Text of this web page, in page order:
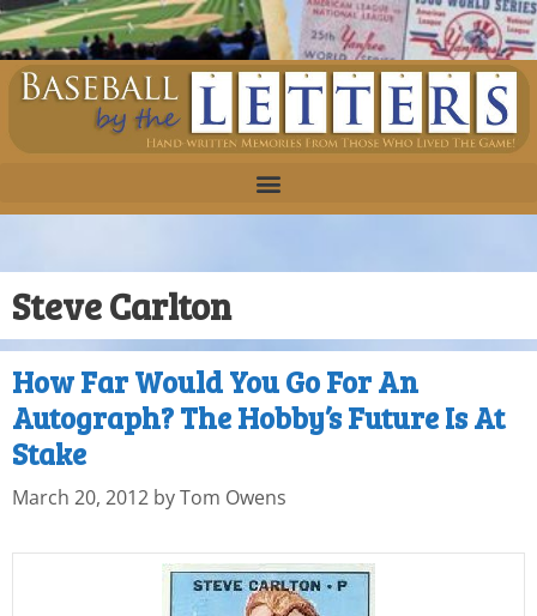
Steve Carlton
How Far Would You Go For An
Autograph? The Hobby’s Future Is At
Stake
March 20, 2012 byTom Owens